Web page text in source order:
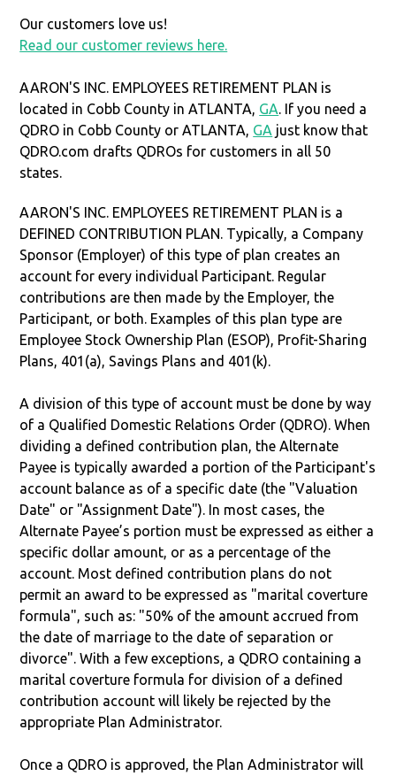
Our customers love us!
Read our customer reviews here.
AARON'S INC. EMPLOYEES RETIREMENT PLAN is
located in Cobb County in ATLANTA, GA. If you need a
QDRO in Cobb County or ATLANTA, GA just know that
QDRO.com drafts QDROs for customers in all 50
states.
AARON'S INC. EMPLOYEES RETIREMENT PLAN is a
DEFINED CONTRIBUTION PLAN. Typically, a Company
Sponsor (Employer) of this type of plan creates an
account for every individual Participant. Regular
contributions are then made by the Employer, the
Participant, or both. Examples of this plan type are
Employee Stock Ownership Plan (ESOP), Profit-Sharing
Plans, 401(a), Savings Plans and 401(k).
A division of this type of account must be done by way
of a Qualified Domestic Relations Order (QDRO). When
dividing a defined contribution plan, the Alternate
Payee is typically awarded a portion of the Participant's
account balance as of a specific date (the "Valuation
Date" or "Assignment Date"). In most cases, the
Alternate Payee’s portion must be expressed as either a
specific dollar amount, or as a percentage of the
account. Most defined contribution plans do not
permit an award to be expressed as "marital coverture
formula", such as: "50% of the amount accrued from
the date of marriage to the date of separation or
divorce". With a few exceptions, a QDRO containing a
marital coverture formula for division of a defined
contribution account will likely be rejected by the
appropriate Plan Administrator.
Once a QDRO is approved, the Plan Administrator will